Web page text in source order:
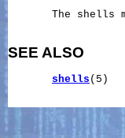
The shells
SEE ALSO
shells (5)